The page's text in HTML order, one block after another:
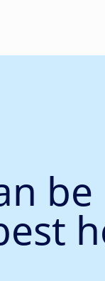
be